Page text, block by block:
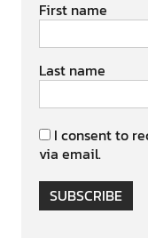
First name
Last name
I consent to
via email.
SUBSCRIBE